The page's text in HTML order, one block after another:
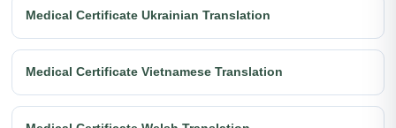
Medical Certificate Ukrainian Translation
Medical Certificate Vietnamese Translation